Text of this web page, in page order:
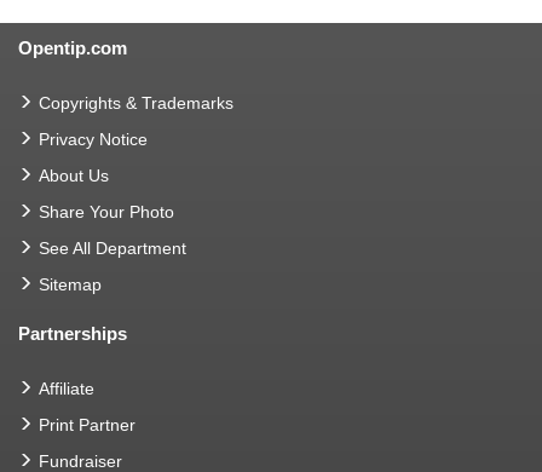
Opentip.com
Copyrights & Trademarks
Privacy Notice
About Us
Share Your Photo
See All Department
Sitemap
Partnerships
Affiliate
Print Partner
Fundraiser